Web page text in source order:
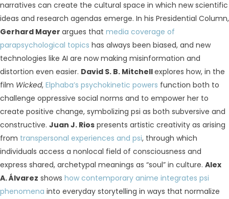
narratives can create the cultural space in which new scientific
ideas and research agendas emerge. In his Presidential Column,
Gerhard Mayer argues that media coverage of
parapsychological topics has always been biased, and new
technologies like AI are now making misinformation and
distortion even easier. David S. B. Mitchellexplores how, in the
film Wicked, Elphaba’s psychokinetic powers function both to
challenge oppressive social norms and to empower her to
create positive change, symbolizing psi as both subversive and
constructive. Juan J. Rios presents artistic creativity as arising
from transpersonal experiences and psi, through which
individuals access a nonlocal field of consciousness and
express shared, archetypal meanings as “soul” in culture. Alex
A. Álvarez shows how contemporary anime integrates psi
phenomena into everyday storytelling in ways that normalize